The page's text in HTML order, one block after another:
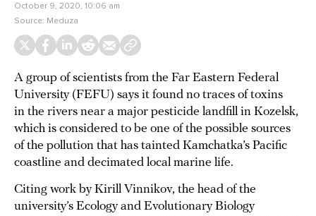
October 9, 2020, 10:06 am
Source: Meduza
A group of scientists from the Far Eastern Federal
University (FEFU) says it found no traces of toxins
in the rivers near a major pesticide landfill in Kozelsk,
which is considered to be one of the possible sources
of the pollution that has tainted Kamchatka’s Pacific
coastline and decimated local marine life.
Citing work by Kirill Vinnikov, the head of the
university’s Ecology and Evolutionary Biology